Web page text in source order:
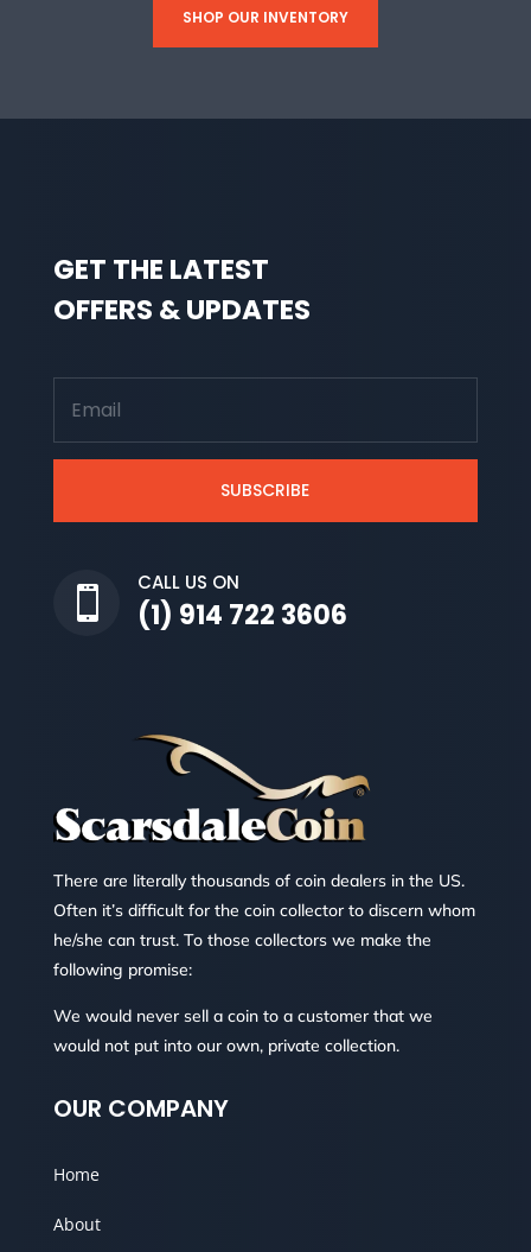
SHOP OUR INVENTORY
GET THE LATEST
OFFERS & UPDATES
SUBSCRIBE

CALL US ON
(1) 914 722 3606
There are literally thousands of coin dealers in the US.
Often it’s difficult for the coin collector to discern whom
he/she can trust. To those collectors we make the
following promise:
We would never sell a coin to a customer that we
would not put into our own, private collection.
OUR COMPANY
Home
About